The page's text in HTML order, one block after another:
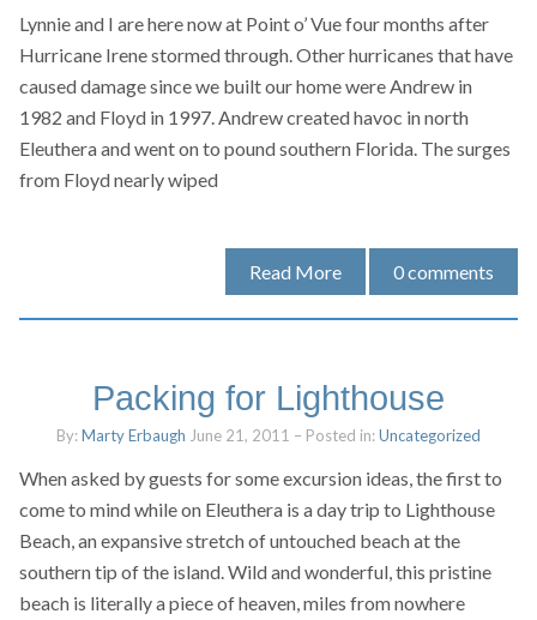
Lynnie and I are here now at Point o’ Vue four months after
Hurricane Irene stormed through. Other hurricanes that have
caused damage since we built our home were Andrew in
1982 and Floyd in 1997. Andrew created havoc in north
Eleuthera and went on to pound southern Florida. The surges
from Floyd nearly wiped
Read More 0comments
Packing for Lighthouse
By:Marty Erbaugh June 21, 2011 – Posted in:Uncategorized
When asked by guests for some excursion ideas, the first to
come to mind while on Eleuthera is a day trip to Lighthouse
Beach, an expansive stretch of untouched beach at the
southern tip of the island. Wild and wonderful, this pristine
beach is literally a piece of heaven, miles from nowhere